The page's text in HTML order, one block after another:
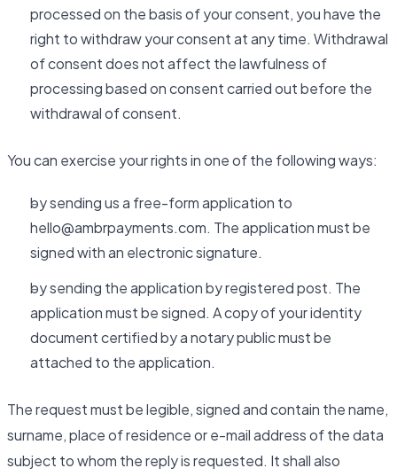
processed on the basis of your consent, you have the
right to withdraw your consent at any time. Withdrawal
of consent does not affect the lawfulness of
processing based on consent carried out before the
withdrawal of consent.
You can exercise your rights in one of the following ways:
by sending us a free-form application to
hello@ambrpayments.com. The application must be
signed with an electronic signature.
by sending the application by registered post. The
application must be signed. A copy of your identity
document certified by a notary public must be
attached to the application.
The request must be legible, signed and contain the name,
surname, place of residence or e-mail address of the data
subject to whom the reply is requested. It shall also